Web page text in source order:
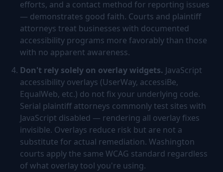
efforts, and a contact method for reporting issues
— demonstrates good faith. Courts and plaintiff
attorneys treat businesses with documented
accessibility programs more favorably than those
with no apparent awareness.
Don't rely solely on overlay widgets. JavaScript
accessibility overlays (UserWay, accessiBe,
EqualWeb, etc.) do not fix your underlying code.
Serial plaintiff attorneys commonly test sites with
JavaScript disabled — rendering all overlay fixes
invisible. Overlays reduce risk but are not a
substitute for actual remediation. Washington
courts apply the same WCAG standard regardless
of what overlay tool you're using.